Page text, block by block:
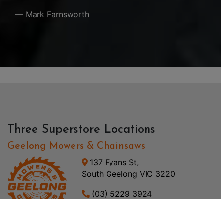
— Mark Farnsworth
Three Superstore Locations
Geelong Mowers & Chainsaws
137 Fyans St,
South Geelong VIC 3220
(03) 5229 3924